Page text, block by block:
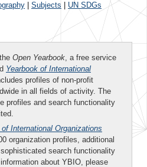
Subjects UN SDGs
Open Yearbook, a free service
Yearbook of International
profiles of non-profit
in all fields of activity. The
profiles and search functionality
of International Organizations
organization profiles, additional
search functionality
about YBIO, please